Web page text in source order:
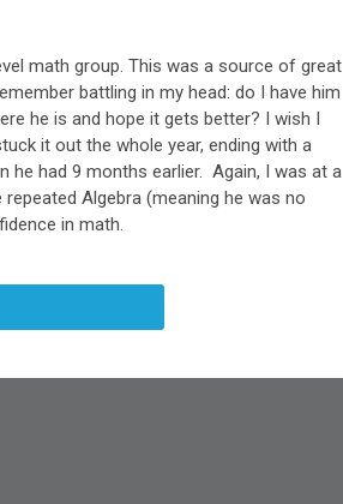
math group. This was a source of great
battling in my head: do I have him
he is and hope it gets better? I wish I
it out the whole year, ending with a
he had 9 months earlier. Again, I was at a
Algebra (meaning he was no
in math.